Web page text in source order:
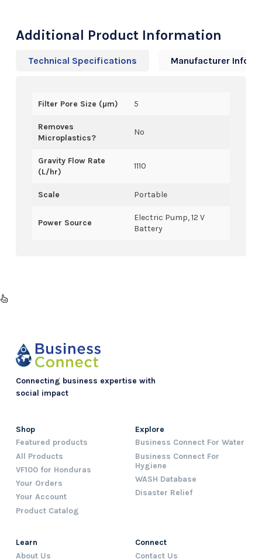
Additional Product Information
Technical Specifications Manufacturer Info
Filter Pore Size (µm) 5
Removes
Microplastics?
No
Gravity Flow Rate
(L/hr)
1110
Scale Portable
Power Source
Electric Pump, 12 V
Battery
Connecting business expertise with
social impact
Shop
Featured products
All Products
VF100 for Honduras
Your Orders
Your Account
Product Catalog
Explore
Business Connect For Water
Business Connect For
Hygiene
WASH Database
Disaster Relief
Learn
About Us
Connect
Contact Us